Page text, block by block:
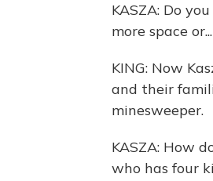
KASZA: Do
more space or...
KING: Now
and their
minesweeper.
KASZA: How
who has four